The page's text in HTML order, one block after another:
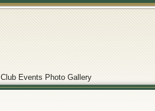
Club Events Photo Gallery